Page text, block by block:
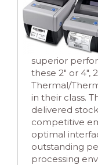
superior
these 2″ or 4″,
Thermal/
in their class.
delivered
competitive
optimal
outstanding
processing